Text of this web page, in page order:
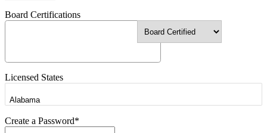
Board Certifications
Licensed States
Create a Password*